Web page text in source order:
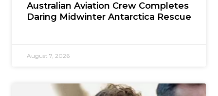
Australian Aviation Crew Completes
Daring Midwinter Antarctica Rescue
August 7, 2026